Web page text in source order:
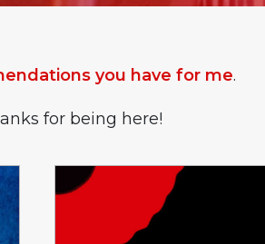
you have for me.
for being here!